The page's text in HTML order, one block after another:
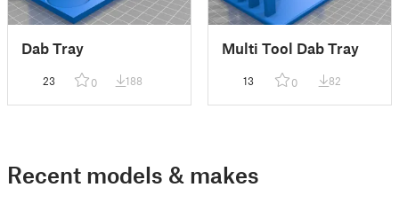
Dab Tray
23 0 188
Multi Tool Dab Tray
13 0 82
Recent models & makes